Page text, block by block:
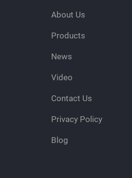
About Us
Products
News
Video
Contact Us
Privacy Policy
Blog